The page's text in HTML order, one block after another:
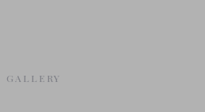
# GALLERY